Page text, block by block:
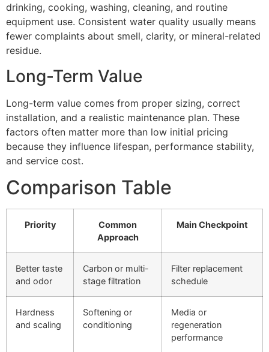
drinking, cooking, washing, cleaning, and routine
equipment use. Consistent water quality usually means
fewer complaints about smell, clarity, or mineral-related
residue.
Long-Term Value
Long-term value comes from proper sizing, correct
installation, and a realistic maintenance plan. These
factors often matter more than low initial pricing
because they influence lifespan, performance stability,
and service cost.
Comparison Table
Priority
Common
Approach
Main Checkpoint
Better taste
and odor
Carbon or multi-
stage filtration
Filter replacement
schedule
Hardness
and scaling
Softening or
conditioning
Media or
regeneration
performance